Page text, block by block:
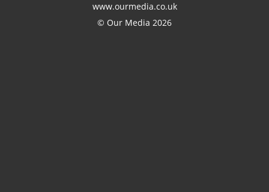
www.ourmedia.co.uk
© Our Media 2026